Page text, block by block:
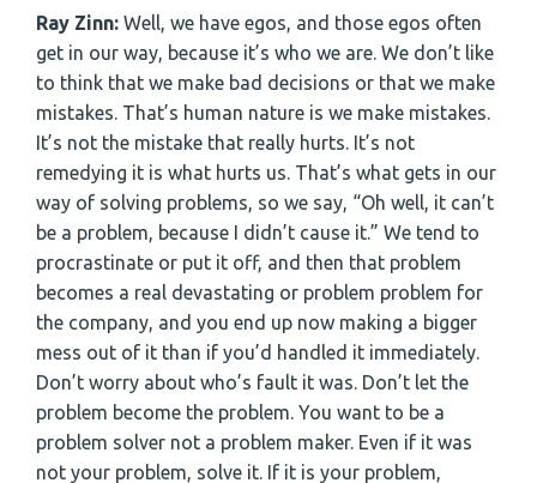
Ray Zinn: Well, we have egos, and those egos often
get in our way, because it’s who we are. We don’t like
to think that we make bad decisions or that we make
mistakes. That’s human nature is we make mistakes.
It’s not the mistake that really hurts. It’s not
remedying it is what hurts us. That’s what gets in our
way of solving problems, so we say, “Oh well, it can’t
be a problem, because I didn’t cause it.” We tend to
procrastinate or put it off, and then that problem
becomes a real devastating or problem problem for
the company, and you end up now making a bigger
mess out of it than if you’d handled it immediately.
Don’t worry about who’s fault it was. Don’t let the
problem become the problem. You want to be a
problem solver not a problem maker. Even if it was
not your problem, solve it. If it is your problem,